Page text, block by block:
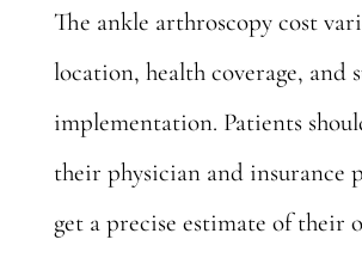
The ankle arthroscopy cost
location, health coverage, and
implementation. Patients
their physician and insurance
get a precise estimate of their